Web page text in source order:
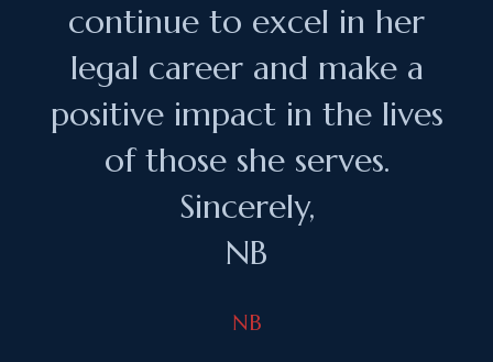
continue to excel in her
legal career and make a
positive impact in the lives
of those she serves.
Sincerely,
NB
NB